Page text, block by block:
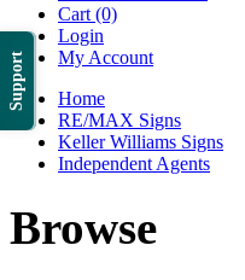
Support
Cart (0)
Login
My Account
Home
RE/MAX Signs
Keller Williams Signs
Independent Agents
Browse